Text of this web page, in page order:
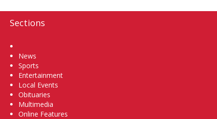
Sections
News
Sports
Entertainment
Local Events
Obituaries
Multimedia
Online Features